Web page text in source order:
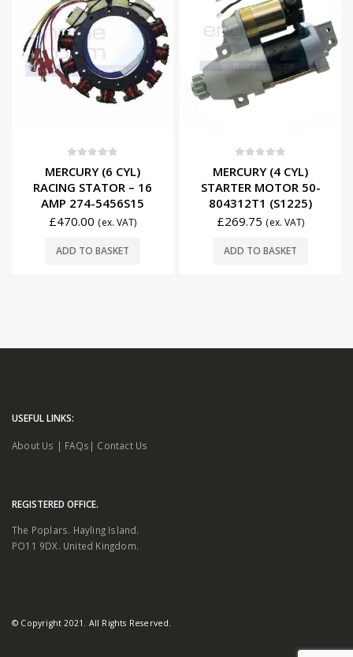
MERCURY (6 CYL)
RACING STATOR – 16
AMP 274-5456S15
£470.00 (ex. VAT)
ADD TO BASKET
MERCURY (4 CYL)
STARTER MOTOR 50-
804312T1 (S1225)
£269.75 (ex. VAT)
ADD TO BASKET
USEFUL LINKS:
About Us | FAQs | Contact Us
REGISTERED OFFICE.
The Poplars. Hayling Island.
PO11 9DX. United Kingdom.
© Copyright 2021. All Rights Reserved.